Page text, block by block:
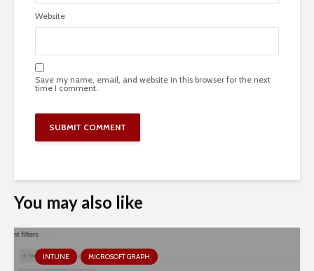
Website
Save my name, email, and website in this browser for the next
time I comment.
You may also like
INTUNE MICROSOFT GRAPH